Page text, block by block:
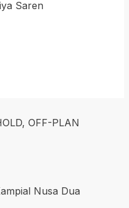
Saren
OFF-PLAN
Nusa Dua